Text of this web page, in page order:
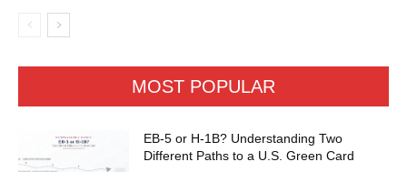
MOST POPULAR
EB-5 or H-1B? Understanding Two
Different Paths to a U.S. Green Card